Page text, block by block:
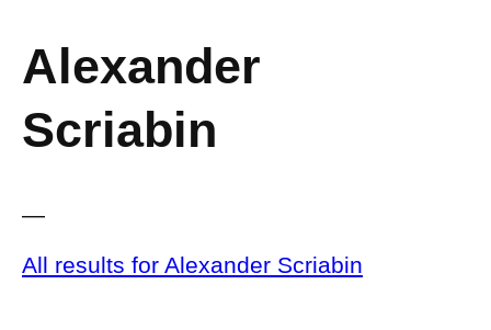
Alexander
Scriabin
—
All results for Alexander Scriabin